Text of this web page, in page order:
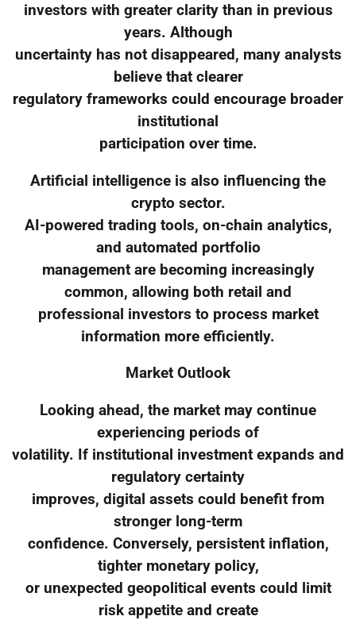
investors with greater clarity than in previous
years. Although
uncertainty has not disappeared, many analysts
believe that clearer
regulatory frameworks could encourage broader
institutional
participation over time.
Artificial intelligence is also influencing the
crypto sector.
AI-powered trading tools, on-chain analytics,
and automated portfolio
management are becoming increasingly
common, allowing both retail and
professional investors to process market
information more efficiently.
Market Outlook
Looking ahead, the market may continue
experiencing periods of
volatility. If institutional investment expands and
regulatory certainty
improves, digital assets could benefit from
stronger long-term
confidence. Conversely, persistent inflation,
tighter monetary policy,
or unexpected geopolitical events could limit
risk appetite and create